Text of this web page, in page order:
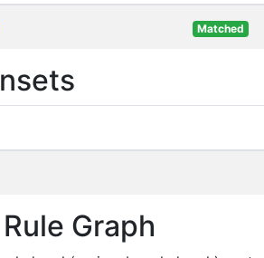
Matched
Graph